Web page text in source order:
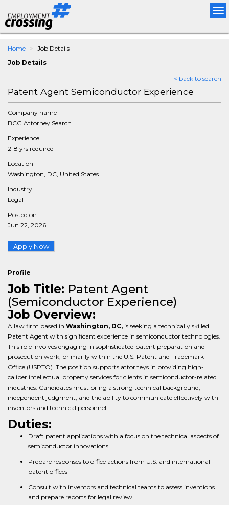
Home
Job Details
Job Details
< back to search
Patent Agent Semiconductor Experience
Company name
BCG Attorney Search
Experience
2-8 yrs required
Location
Washington, DC, United States
Industry
Legal
Posted on
Jun 22, 2026
Apply Now
Profile
Job Title: Patent Agent
(Semiconductor Experience)
Job Overview:
A law firm based in Washington, DC, is seeking a technically skilled
Patent Agent with significant experience in semiconductor technologies.
This role involves engaging in sophisticated patent preparation and
prosecution work, primarily within the U.S. Patent and Trademark
Office (USPTO). The position supports attorneys in providing high-
caliber intellectual property services for clients in semiconductor-related
industries. Candidates must bring a strong technical background,
independent judgment, and the ability to communicate effectively with
inventors and technical personnel.
Duties:
Draft patent applications with a focus on the technical aspects of
semiconductor innovations
Prepare responses to office actions from U.S. and international
patent offices
Consult with inventors and technical teams to assess inventions
and prepare reports for legal review